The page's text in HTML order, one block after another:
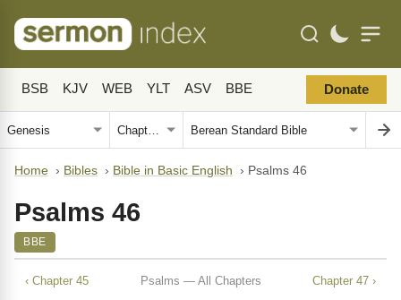
BSB KJV WEB YLT ASV BBE Donate
Home › Bibles › Bible in Basic English › Psalms 46
Psalms 46
BBE
‹ Chapter 45 Psalms — All Chapters Chapter 47 ›